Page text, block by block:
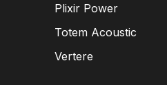
Plixir Power
Totem Acoustic
Vertere